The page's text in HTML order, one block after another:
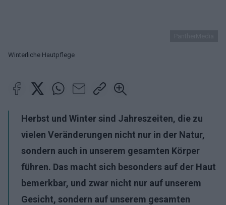
Winterliche Hautpflege
Herbst und Winter sind Jahreszeiten, die zu
vielen Veränderungen nicht nur in der Natur,
sondern auch in unserem gesamten Körper
führen. Das macht sich besonders auf der Haut
bemerkbar, und zwar nicht nur auf unserem
Gesicht, sondern auf unserem gesamten